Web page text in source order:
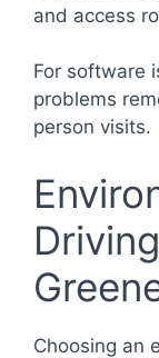
and access
For software
problems
person visits.
Choosing an